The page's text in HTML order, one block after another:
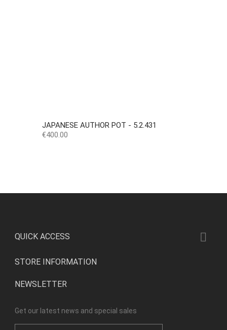
JAPANESE AUTHOR POT - 5.2.431
Price
€400.00
QUICK ACCESS 
STORE INFORMATION
NEWSLETTER
Get our latest news and special sales